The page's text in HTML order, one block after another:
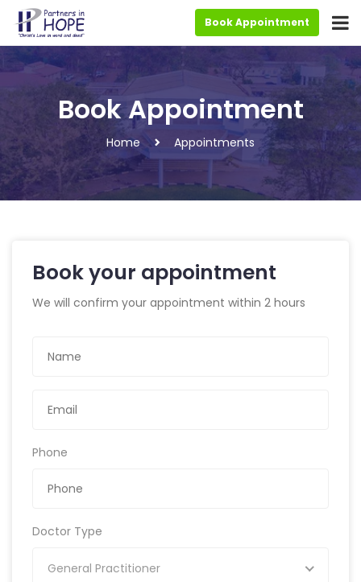
Book Appointment
Book Appointment
Home Appointments
Book your appointment
We will confirm your appointment within 2 hours
Phone
Doctor Type
General Practitioner